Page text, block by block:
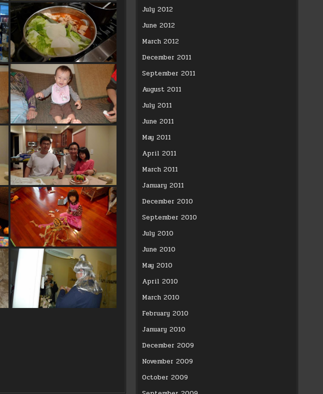
July 2012
June 2012
March 2012
December 2011
September 2011
August 2011
July 2011
June 2011
May 2011
April 2011
March 2011
January 2011
December 2010
September 2010
July 2010
June 2010
May 2010
April 2010
March 2010
February 2010
January 2010
December 2009
November 2009
October 2009